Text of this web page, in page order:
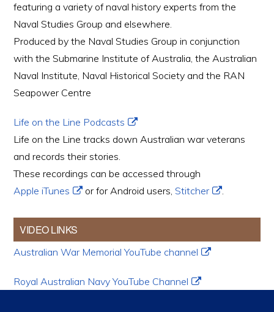
featuring a variety of naval history experts from the
Naval Studies Group and elsewhere.
Produced by the Naval Studies Group in conjunction
with the Submarine Institute of Australia, the Australian
Naval Institute, Naval Historical Society and the RAN
Seapower Centre
Life on the Line Podcasts
Life on the Line tracks down Australian war veterans
and records their stories.
These recordings can be accessed through
Apple iTunes
or for Android users,Stitcher .
VIDEO LINKS
Australian War Memorial YouTube channel
Royal Australian Navy YouTube Channel